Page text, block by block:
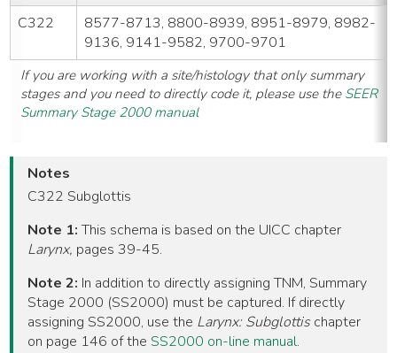
C322
8577-8713, 8800-8939, 8951-8979, 8982-
9136, 9141-9582, 9700-9701
If you are working with a site/histology that only summary
stages and you need to directly code it, please use the SEER
Summary Stage 2000 manual
Notes
C322 Subglottis
Note 1:This schema is based on the UICC chapter
Larynx, pages 39-45.
Note 2: In addition to directly assigning TNM, Summary
Stage 2000 (SS2000) must be captured. If directly
assigning SS2000, use the Larynx: Subglottischapter
on page 146 of theSS2000 on-line manual.